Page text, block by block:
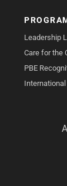
Leadership
Care for the
PBE